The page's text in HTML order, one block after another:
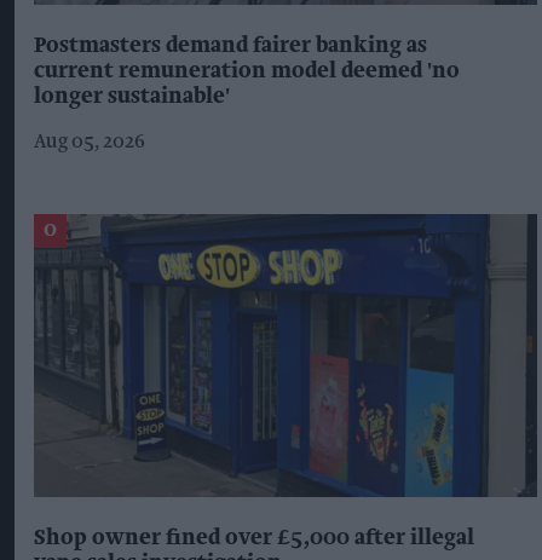
Postmasters demand fairer banking as
current remuneration model deemed 'no
longer sustainable'
Aug 05, 2026
Shop owner fined over £5,000 after illegal